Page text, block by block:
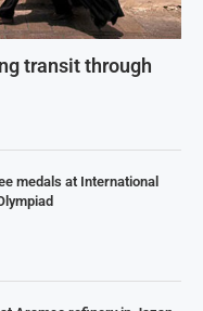
transit through
medals at International